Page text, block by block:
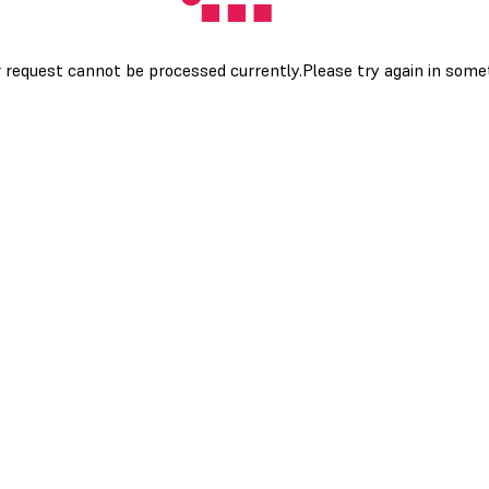
request cannot be processed currently.Please try again in